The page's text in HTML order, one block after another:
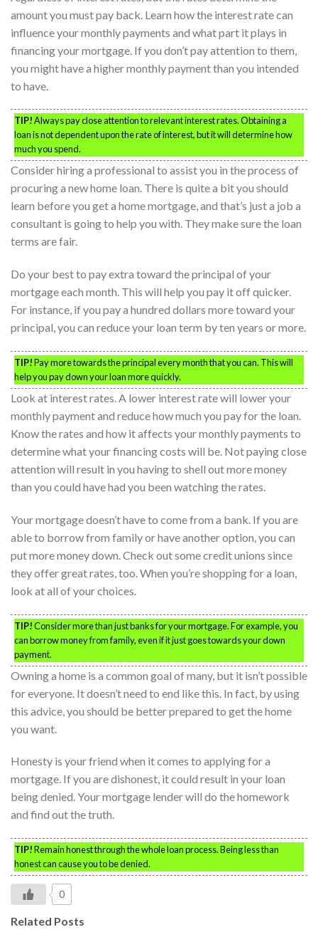
amount you must pay back. Learn how the interest rate can
influence your monthly payments and what part it plays in
financing your mortgage. If you don’t pay attention to them,
you might have a higher monthly payment than you intended
to have.
TIP!Always pay close attention to relevant interest rates. Obtaining a
loan is not dependent upon the rate of interest, but it will determine how
much you spend.
Consider hiring a professional to assist you in the process of
procuring a new home loan. There is quite a bit you should
learn before you get a home mortgage, and that’s just a job a
consultant is going to help you with. They make sure the loan
terms are fair.
Do your best to pay extra toward the principal of your
mortgage each month. This will help you pay it off quicker.
For instance, if you pay a hundred dollars more toward your
principal, you can reduce your loan term by ten years or more.
TIP!Pay more towards the principal every month that you can. This will
help you pay down your loan more quickly.
Look at interest rates. A lower interest rate will lower your
monthly payment and reduce how much you pay for the loan.
Know the rates and how it affects your monthly payments to
determine what your financing costs will be. Not paying close
attention will result in you having to shell out more money
than you could have had you been watching the rates.
Your mortgage doesn’t have to come from a bank. If you are
able to borrow from family or have another option, you can
put more money down. Check out some credit unions since
they offer great rates, too. When you’re shopping for a loan,
look at all of your choices.
TIP!Consider more than just banks for your mortgage. For example, you
can borrow money from family, even if it just goes towards your down
payment.
Owning a home is a common goal of many, but it isn’t possible
for everyone. It doesn’t need to end like this. In fact, by using
this advice, you should be better prepared to get the home
you want.
Honesty is your friend when it comes to applying for a
mortgage. If you are dishonest, it could result in your loan
being denied. Your mortgage lender will do the homework
and find out the truth.
TIP!Remain honest through the whole loan process. Being less than
honest can cause you to be denied.
0
Related Posts